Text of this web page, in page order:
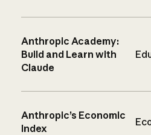
Anthropic Academy:
Build and Learn with
Claude
Anthropic’s Economic
Index